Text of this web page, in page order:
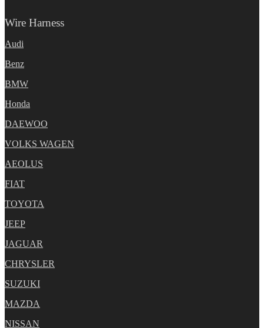
Wire Harness
Audi
Benz
BMW
Honda
DAEWOO
VOLKS WAGEN
AEOLUS
FIAT
TOYOTA
JEEP
JAGUAR
CHRYSLER
SUZUKI
MAZDA
NISSAN